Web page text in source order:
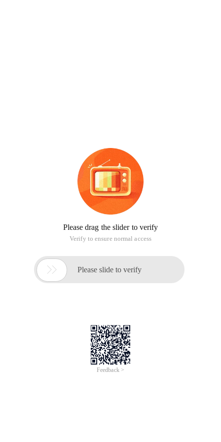
Please drag the slider to verify
Verify to ensure normal access
 Please slide to verify
Feedback >